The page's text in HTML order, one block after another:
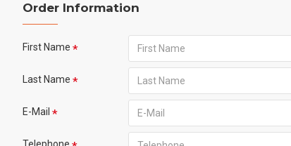
Order Information
First Name
Last Name
E-Mail